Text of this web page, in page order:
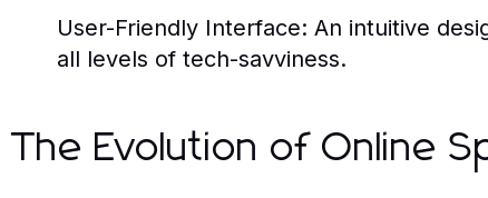
User-Friendly Interface: An intuitive
all levels of tech-savviness.
The Evolution of Online